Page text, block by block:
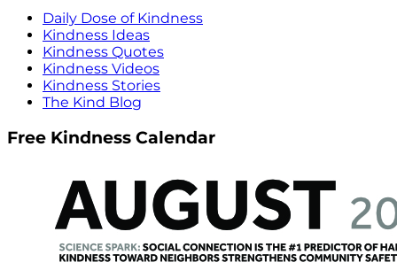
Daily Dose of Kindness
Kindness Ideas
Kindness Quotes
Kindness Videos
Kindness Stories
The Kind Blog
Free Kindness Calendar